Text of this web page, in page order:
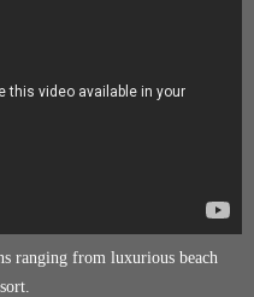
ranging from luxurious beach